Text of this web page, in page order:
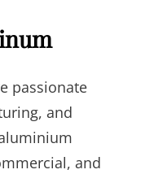
passionate
and
and